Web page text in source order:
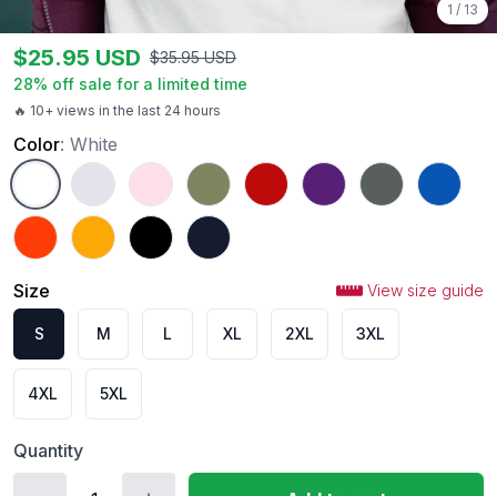
1 / 13
🔥 10+ views in the last 24 hours
$25.95 USD $35.95 USD
28% off sale for a limited time
Color: White
White Ash Light PinkMilitary Green
Red Purple CharcoalRoyal
OrangeGold Black Navy
Size View size guide
S M L XL 2XL 3XL
4XL 5XL
Quantity